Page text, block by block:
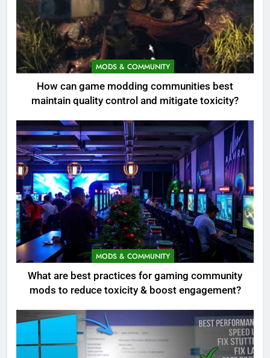
MODS & COMMUNITY
How can game modding communities best
maintain quality control and mitigate toxicity?
MODS & COMMUNITY
What are best practices for gaming community
mods to reduce toxicity & boost engagement?